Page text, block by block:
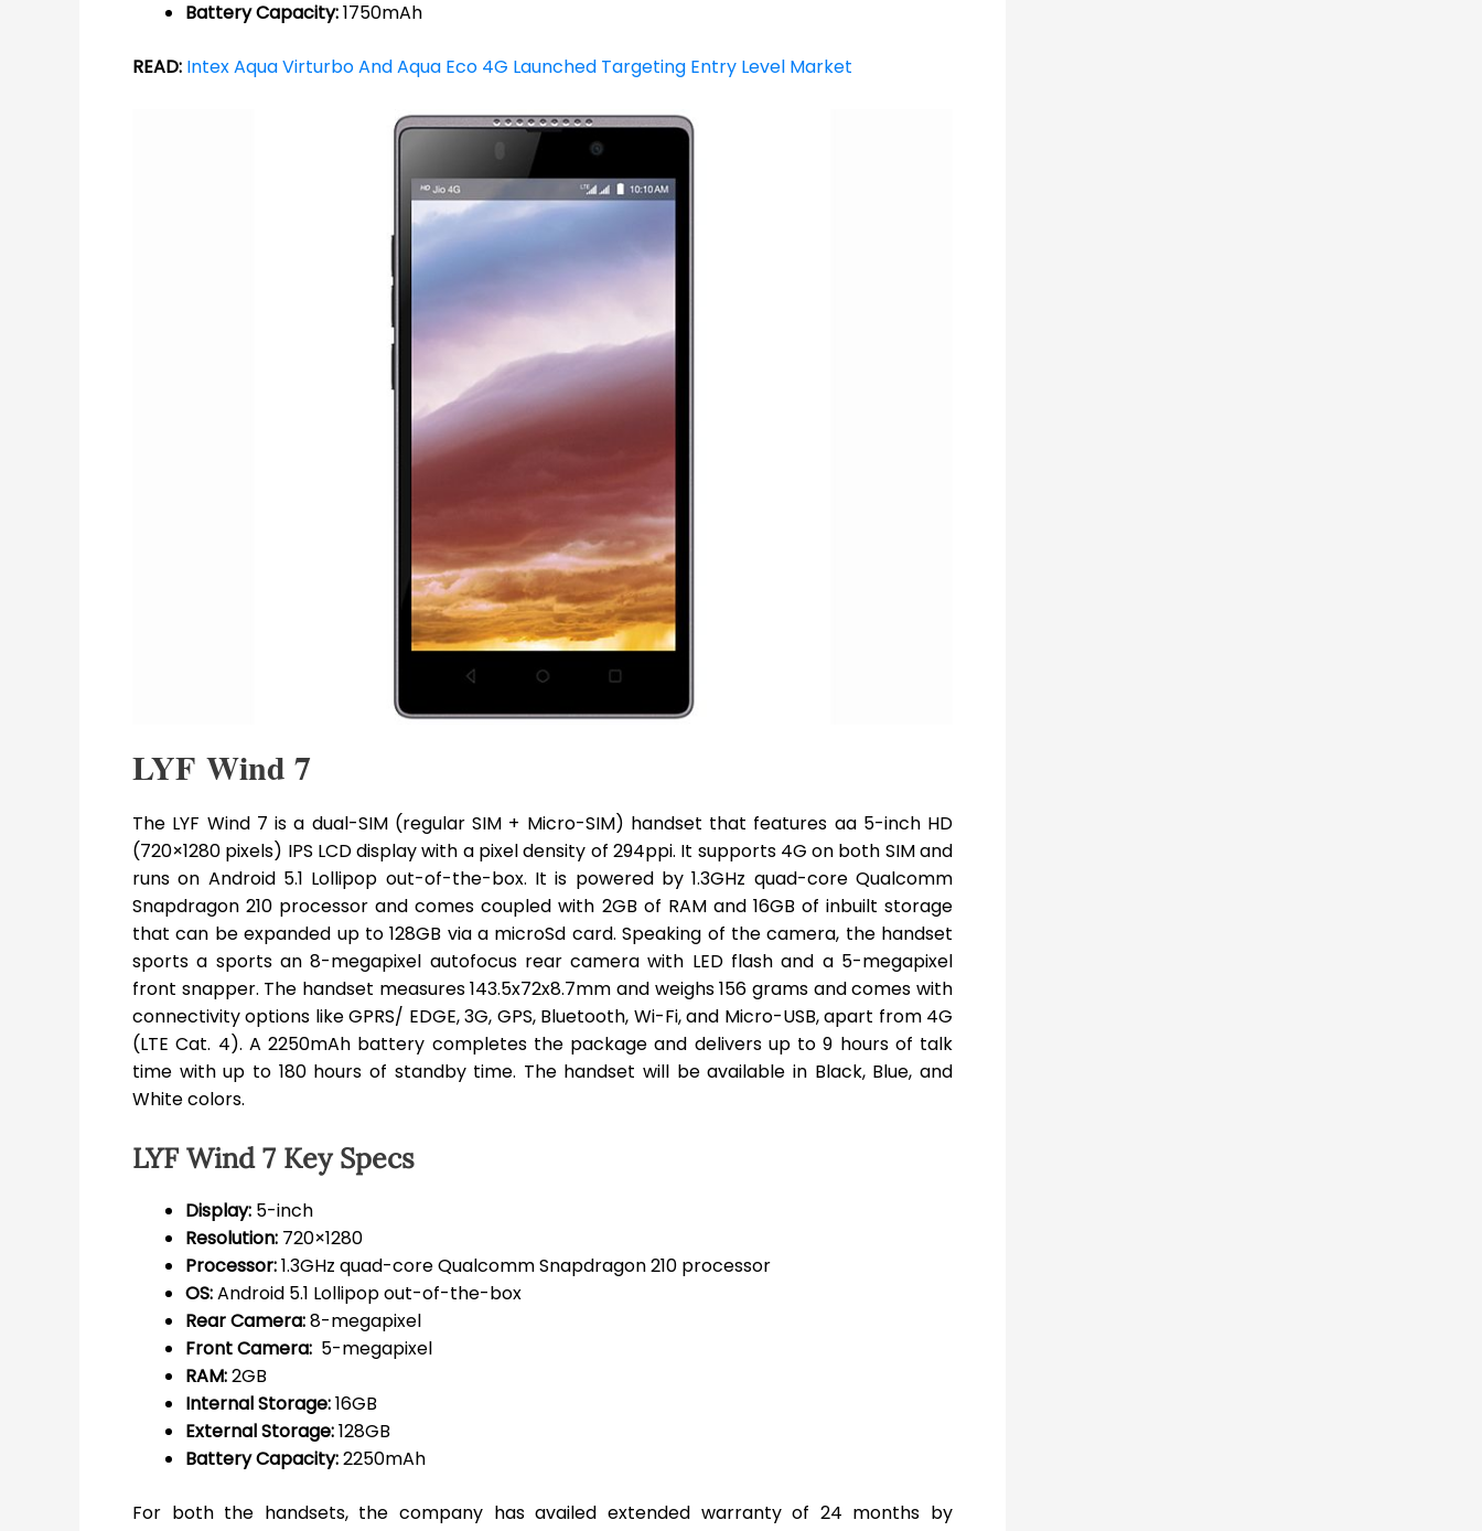
Battery Capacity:1750mAh
READ: Intex Aqua Virturbo And Aqua Eco 4G Launched Targeting Entry Level Market
LYF Wind 7
The LYF Wind 7 is a dual-SIM (regular SIM + Micro-SIM) handset that features aa 5-inch HD
(720×1280 pixels) IPS LCD display with a pixel density of 294ppi. It supports 4G on both SIM and
runs on Android 5.1 Lollipop out-of-the-box. It is powered by 1.3GHz quad-core Qualcomm
Snapdragon 210 processor and comes coupled with 2GB of RAM and 16GB of inbuilt storage
that can be expanded up to 128GB via a microSd card. Speaking of the camera, the handset
sports a sports an 8-megapixel autofocus rear camera with LED flash and a 5-megapixel
front snapper. The handset measures 143.5x72x8.7mm and weighs 156 grams and comes with
connectivity options like GPRS/ EDGE, 3G, GPS, Bluetooth, Wi-Fi, and Micro-USB, apart from 4G
(LTE Cat. 4). A 2250mAh battery completes the package and delivers up to 9 hours of talk
time with up to 180 hours of standby time. The handset will be available in Black, Blue, and
White colors.
LYF Wind 7 Key Specs
Display: 5-inch
Resolution: 720×1280
Processor:1.3GHz quad-core Qualcomm Snapdragon 210 processor
OS:Android 5.1 Lollipop out-of-the-box
Rear Camera:8-megapixel
Front Camera: 5-megapixel
RAM:2GB
Internal Storage:16GB
External Storage:128GB
Battery Capacity:2250mAh
For both the handsets, the company has availed extended warranty of 24 months by